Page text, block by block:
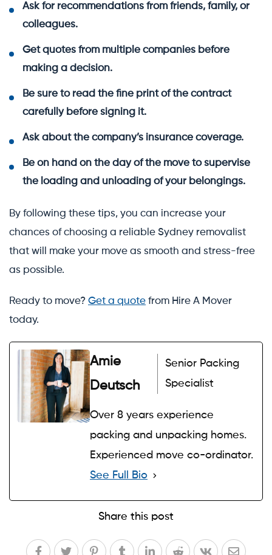
Ask for recommendations from friends, family, or
colleagues.
Get quotes from multiple companies before
making a decision.
Be sure to read the fine print of the contract
carefully before signing it.
Ask about the company’s insurance coverage.
Be on hand on the day of the move to supervise
the loading and unloading of your belongings.
By following these tips, you can increase your
chances of choosing a reliable Sydney removalist
that will make your move as smooth and stress-free
as possible.
Ready to move? Get a quote from Hire A Mover
today.
Amie
Deutsch
Senior Packing
Specialist
Over 8 years experience
packing and unpacking homes.
Experienced move co-ordinator.
See Full Bio
Share this post